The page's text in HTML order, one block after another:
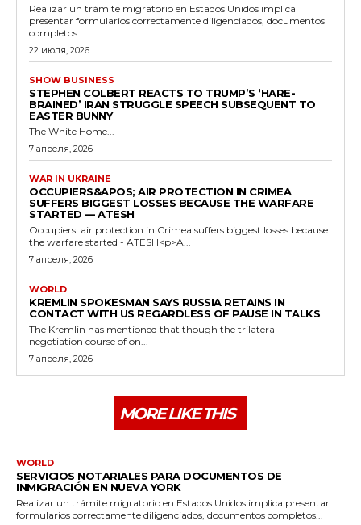
Realizar un trámite migratorio en Estados Unidos implica
presentar formularios correctamente diligenciados, documentos
completos...
22 июля, 2026
SHOW BUSINESS
STEPHEN COLBERT REACTS TO TRUMP’S ‘HARE-
BRAINED’ IRAN STRUGGLE SPEECH SUBSEQUENT TO
EASTER BUNNY
The White Home...
7 апреля, 2026
WAR IN UKRAINE
OCCUPIERS&APOS; AIR PROTECTION IN CRIMEA
SUFFERS BIGGEST LOSSES BECAUSE THE WARFARE
STARTED — ATESH
Occupiers' air protection in Crimea suffers biggest losses because
the warfare started - ATESH<p>A...
7 апреля, 2026
WORLD
KREMLIN SPOKESMAN SAYS RUSSIA RETAINS IN
CONTACT WITH US REGARDLESS OF PAUSE IN TALKS
The Kremlin has mentioned that though the trilateral
negotiation course of on...
7 апреля, 2026
MORE LIKE THIS
WORLD
SERVICIOS NOTARIALES PARA DOCUMENTOS DE
INMIGRACIÓN EN NUEVA YORK
Realizar un trámite migratorio en Estados Unidos implica presentar
formularios correctamente diligenciados, documentos completos...